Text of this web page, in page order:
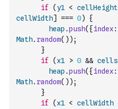
if
( y1 < cellHeight
cellWidth] === 0)
{
heap .push( {index:
Math. random( ) ) ;
}
if
( x1 > 0 && cells
heap .push( {index:
Math. random( ) ) ;
}
if
( x1 < cellWidth